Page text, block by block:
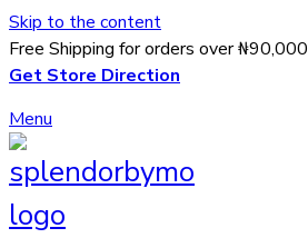
Skip to the content
Free Shipping for orders over ₦90,000
Get Store Direction
Menu